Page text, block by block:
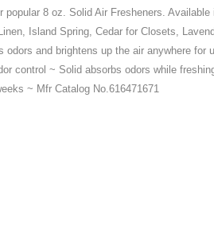
8 oz. Solid Air Fresheners. Available
Island Spring, Cedar for Closets,
odors and brightens up the air anywhere for
control ~ Solid absorbs odors while
~ Mfr Catalog No.616471671